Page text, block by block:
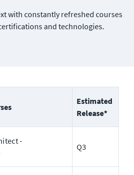
with constantly refreshed courses
and technologies.
Estimated
Release*
-
Q3